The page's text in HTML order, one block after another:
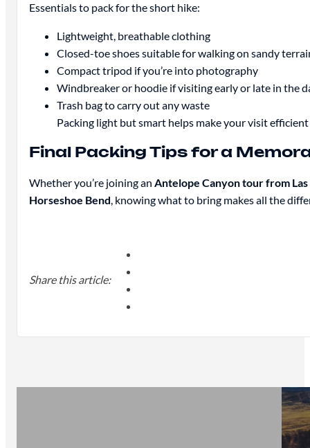
Essentials to pack for the short hike:
Lightweight, breathable clothing
Closed-toe shoes suitable for walking on sandy
Compact tripod if you’re into photography
Windbreaker or hoodie if visiting early or late in the
Trash bag to carry out any waste
Packing light but smart helps make your visit
Final Packing Tips for a
Whether you’re joining an Antelope Canyon tour from Las
Horseshoe Bend , knowing what to bring makes all the
Share this article: